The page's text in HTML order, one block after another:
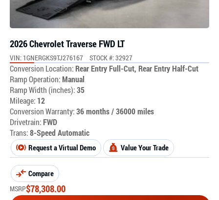
2026 Chevrolet Traverse FWD LT
VIN: 1GNERGKS9TJ276167 STOCK #: 32927
Conversion Location: Rear Entry Full-Cut, Rear Entry Half-Cut
Ramp Operation:Manual
Ramp Width (inches):35
Mileage: 12
Conversion Warranty:36 months / 36000 miles
Drivetrain: FWD
Trans:8-Speed Automatic
Request a Virtual Demo Value Your Trade
Compare
MSRP$78,308.00